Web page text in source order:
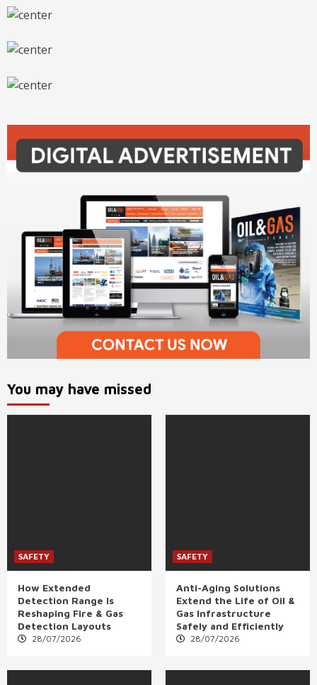
You may have missed
SAFETY
How Extended
Detection Range Is
Reshaping Fire & Gas
Detection Layouts
28/07/2026
SAFETY
Anti-Aging Solutions
Extend the Life of Oil &
Gas Infrastructure
Safely and Efficiently
28/07/2026